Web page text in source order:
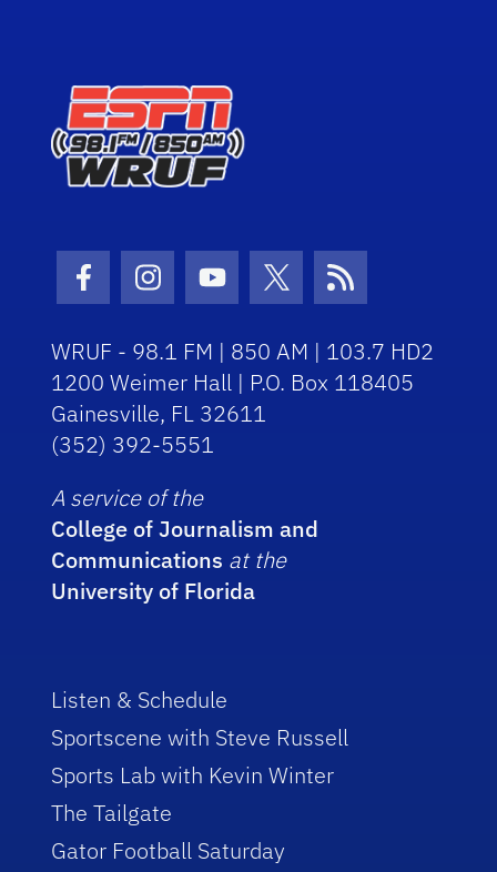
Facebook Icon
Instagram Icon
Youtube Icon
Twitter Icon
RSS Icon
WRUF - 98.1 FM | 850 AM | 103.7 HD2
1200 Weimer Hall | P.O. Box 118405
Gainesville, FL 32611
(352) 392-5551
A service of the
College of Journalism and
Communications at the
University of Florida
Listen & Schedule
Sportscene with Steve Russell
Sports Lab with Kevin Winter
The Tailgate
Gator Football Saturday